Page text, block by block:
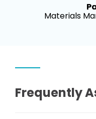
Materials
Frequently